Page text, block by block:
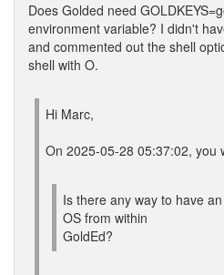
Does Golded need
environment variable? I didn't
and commented out the shell
shell with O.
Hi Marc,
On 2025-05-28 05:37:02, you
Is there any way to have
OS from within
GoldEd?